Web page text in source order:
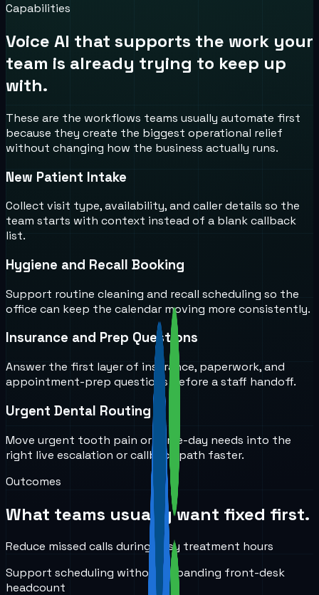
Capabilities
Voice AI that supports the work your
team is already trying to keep up
with.
These are the workflows teams usually automate first
because they create the biggest operational relief
without changing how the business actually runs.
New Patient Intake
Collect visit type, availability, and caller details so the
team starts with context instead of a blank callback
list.
Hygiene and Recall Booking
Support routine cleaning and recall scheduling so the
office can keep the calendar moving more consistently.
Insurance and Prep Questions
Answer the first layer of insurance, paperwork, and
appointment-prep questions before a staff handoff.
Urgent Dental Routing
Move urgent tooth pain or same-day needs into the
right live escalation or callback path faster.
Outcomes
What teams usually want fixed first.
Reduce missed calls during busy treatment hours
Support scheduling without expanding front-desk
headcount